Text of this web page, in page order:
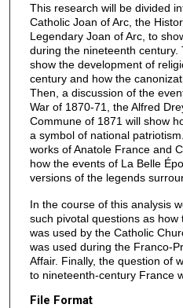
This research will be divided
Catholic Joan of Arc, the
Legendary Joan of Arc, to
during the nineteenth century.
show the development of
century and how the
Then, a discussion of the
War of 1870-71, the Alfred
Commune of 1871 will show
a symbol of national
works of Anatole France and
how the events of La Belle
versions of the legends
In the course of this analysis
such pivotal questions as
was used by the Catholic
was used during the Franco-
Affair. Finally, the question of
to nineteenth-century France
File Format